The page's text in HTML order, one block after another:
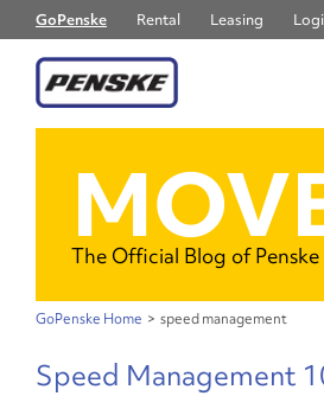
GoPenske Rental Leasing
The Official Blog of
GoPenske Home > speed management
Speed Management